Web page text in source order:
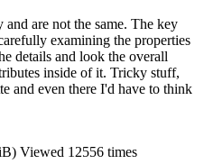
are not the same. The key
examining the properties
details and look the overall
inside of it. Tricky stuff,
and even there I'd have to think
Viewed 12556 times